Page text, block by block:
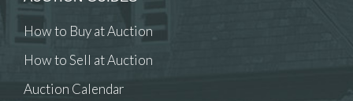
How to Buy at Auction
How to Sell at Auction
Auction Calendar